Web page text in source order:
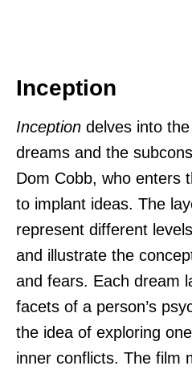
Inception
Inception delves into
dreams and the
Dom Cobb, who enters
to implant ideas. The
represent different
and illustrate the
and fears. Each dream
facets of a person’s
the idea of exploring
inner conflicts. The film